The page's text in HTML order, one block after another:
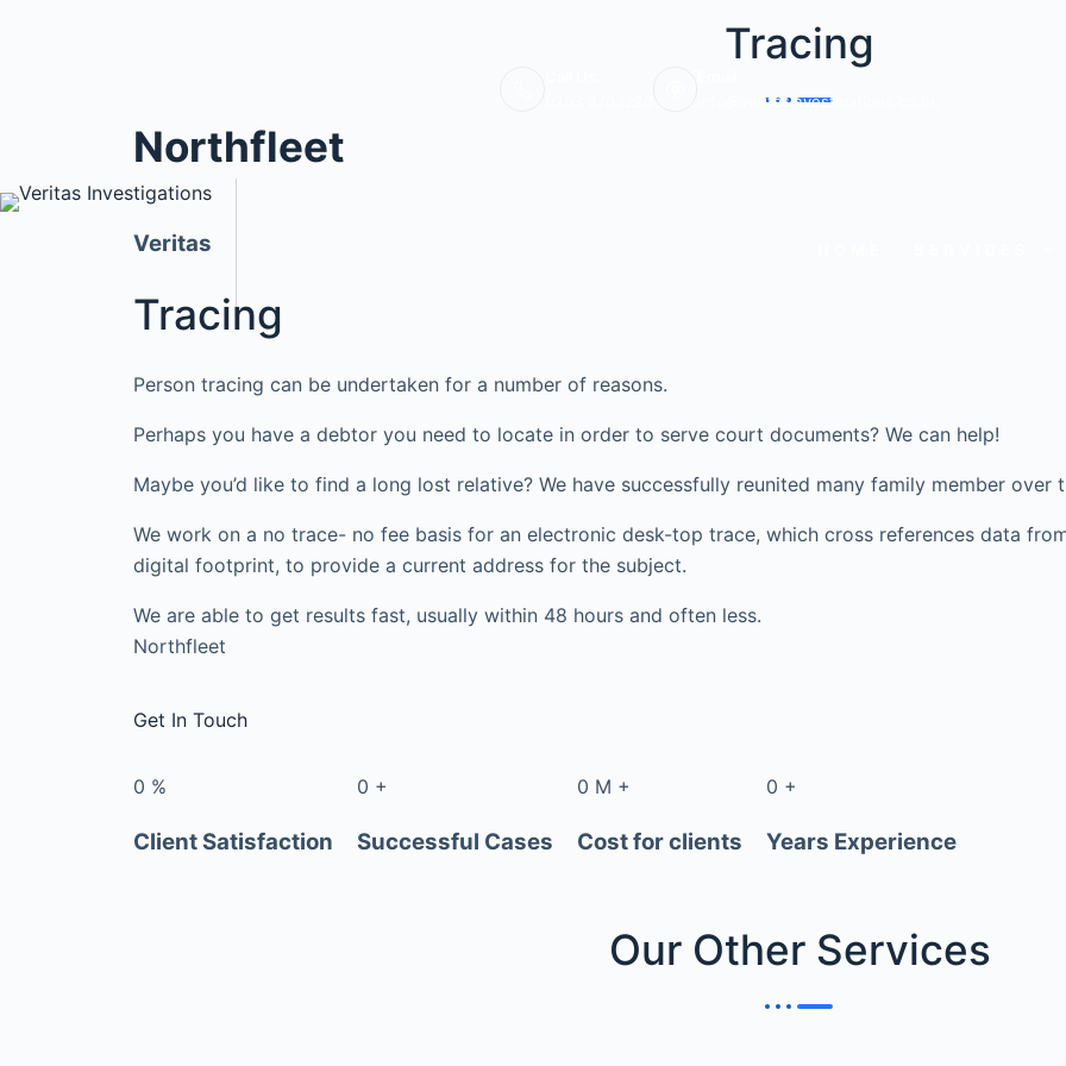
info@veritasinvestigations.co.uk
Tracing
Northfleet
Veritas
Tracing
Person tracing can be undertaken for a number of reasons.
Perhaps you have a debtor you need to locate in order to serve court documents? We can help!
Maybe you’d like to find a long lost relative? We have successfully reunited many family member over
We work on a no trace- no fee basis for an electronic desk-top trace, which cross references data
digital footprint, to provide a current address for the subject.
We are able to get results fast, usually within 48 hours and often less.
Northfleet
Get In Touch
0 %
Client Satisfaction
0 +
Successful Cases
0 M +
Cost for clients
0 +
Years Experience
Our Other Services